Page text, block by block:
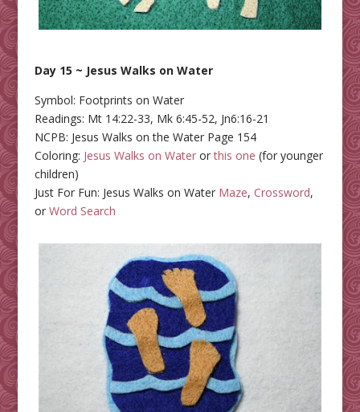
Day 15 ~ Jesus Walks on Water
Symbol: Footprints on Water
Readings: Mt 14:22-33, Mk 6:45-52, Jn6:16-21
NCPB: Jesus Walks on the Water Page 154
Coloring: Jesus Walks on Waterorthis one (for younger
children)
Just For Fun: Jesus Walks on Water Maze, Crossword,
or Word Search